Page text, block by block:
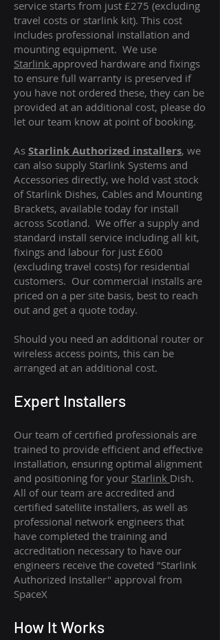
service starts from just £275 (excluding
travel costs or starlink kit). This cost
includes professional installation and
mounting equipment. We use
Starlink approved hardware and fixings
to ensure full warranty is preserved if
you have not ordered these, they can be
provided at an additional cost, please do
let our team know at point of booking.
As Starlink Authorized installers, we
can also supply Starlink Systems and
Accessories directly, we hold vast stock
of Starlink Dishes, Cables and Mounting
Brackets, available today for install
across Scotland. We offer a supply and
standard install service including all kit,
fixings and labour for just £600
(excluding travel costs) for residential
customers. Our commercial installs are
priced on a per site basis, best to reach
out and get a quote today.
Should you need an additional router or
wireless access points, this can be
arranged at an additional cost.
Expert Installers
Our team of certified professionals are
trained to provide efficient and effective
installation, ensuring optimal alignment
and positioning for your Starlink Dish.
All of our team are accredited and
certified satellite installers, as well as
professional network engineers that
have completed the training and
accreditation necessary to have our
engineers receive the coveted "Starlink
Authorized Installer" approval from
SpaceX
How It Works